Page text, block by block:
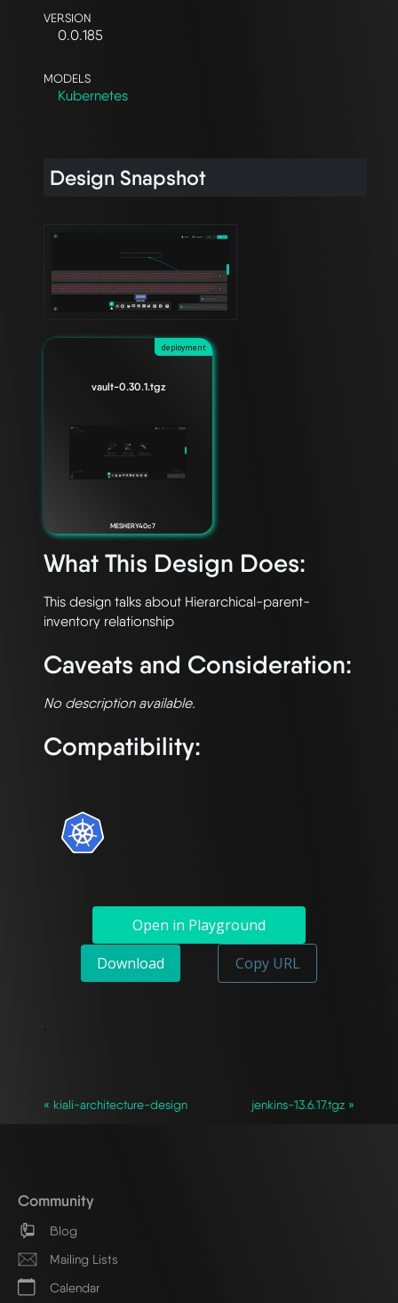
VERSION
0.0.185
MODELS
Kubernetes
Design Snapshot
deployment
vault-0.30.1.tgz
MESHERY40c7
What This Design Does:
This design talks about Hierarchical-parent-
Caveats and Consideration:
No description available.
Compatibility:
Open in Playground
Download
Copy URL
`
« kiali-architecture-design jenkins-13.6.17.tgz »
Community
Blog
Mailing Lists
Calendar